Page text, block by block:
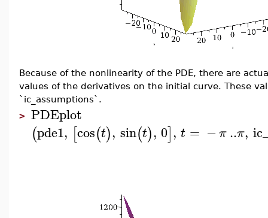
Because of the nonlinearity of the PDE, there are
values of the derivatives on the initial curve. These
`ic_assumptions`.
> PDEplot
(pde1, [cos(t), sin(t), 0], t = −π..π,